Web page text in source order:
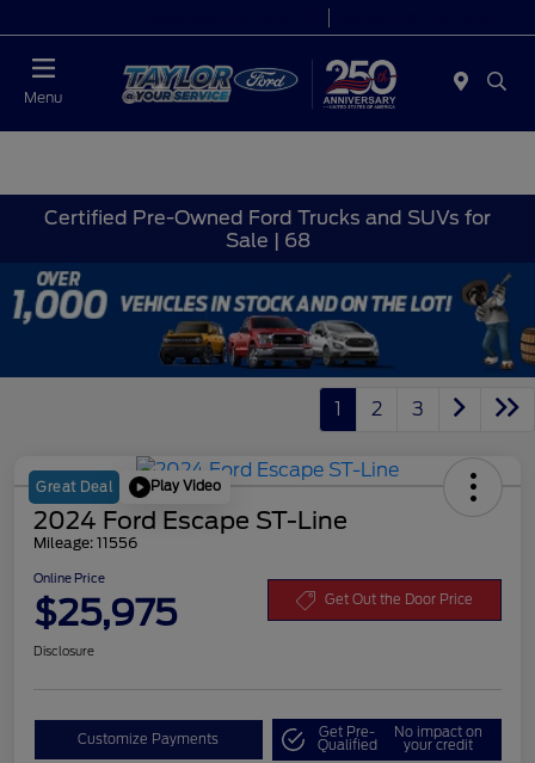
Menu
Certified Pre-Owned Ford Trucks and SUVs for
Sale | 68
1 2 3
Great Deal Play Video
2024 Ford Escape ST-Line
Mileage: 11556
Online Price
$25,975 Get Out the Door Price
Disclosure
Customize Payments Get Pre-
Qualified
No impact on
your credit